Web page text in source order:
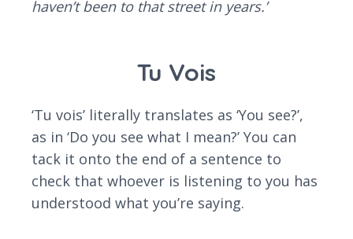
haven’t been to that street in years.’
Tu Vois
‘Tu vois’ literally translates as ‘You see?’,
as in ‘Do you see what I mean?’ You can
tack it onto the end of a sentence to
check that whoever is listening to you has
understood what you’re saying.